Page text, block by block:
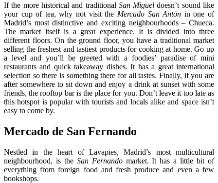
If the more historical and traditional San Miguel doesn’t sound like
your cup of tea, why not visit the Mercado San Antón in one of
Madrid’s most distinctive and exciting neighbourhoods – Chueca.
The market itself is a great experience. It is divided into three
different floors. On the ground floor, you have a traditional market
selling the freshest and tastiest products for cooking at home. Go up
a level and you’ll be greeted with a foodies’ paradise of mini
restaurants and quick takeaway dishes. It has a great international
selection so there is something there for all tastes. Finally, if you are
after somewhere to sit down and enjoy a drink at sunset with some
friends, the rooftop bar is the place for you. Don’t leave it too late as
this hotspot is popular with tourists and locals alike and space isn’t
easy to come by.
Mercado de San Fernando
Nestled in the heart of Lavapies, Madrid’s most multicultural
neighbourhood, is the San Fernandomarket. It has a little bit of
everything from foreign food and fresh produce and even a few
bookshops.